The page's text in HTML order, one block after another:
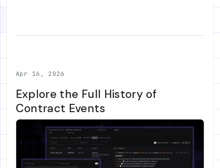
Apr 16, 2026
Explore the Full History of
Contract Events